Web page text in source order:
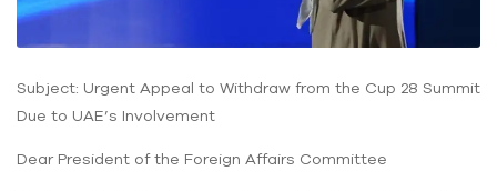
Subject: Urgent Appeal to Withdraw from the Cup 28 Summit
Due to UAE’s Involvement
Dear President of the Foreign Affairs Committee